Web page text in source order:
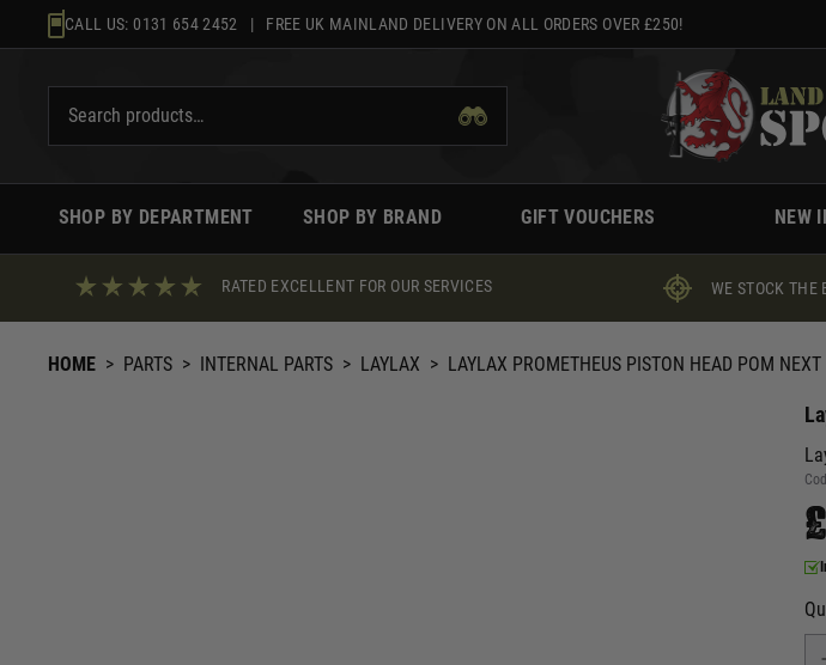
to
CALL US: 0131 654 2452 | FREE UK MAINLAND DELIVERY ON ALL ORDERS OVER £250!
SHOP BY DEPARTMENT SHOP BY BRAND GIFT VOUCHERS NEW
RATED EXCELLENT FOR OUR SERVICES WE STOCK THE
HOME > PARTS > INTERNAL PARTS > LAYLAX > LAYLAX PROMETHEUS PISTON HEAD POM